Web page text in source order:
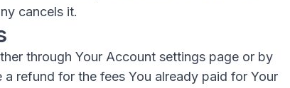
cancels it.
through Your Account settings page or by
refund for the fees You already paid for Your